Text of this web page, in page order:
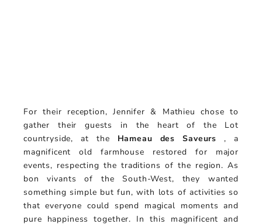
For their reception, Jennifer & Mathieu chose to
gather their guests in the heart of the Lot
countryside, at the Hameau des Saveurs , a
magnificent old farmhouse restored for major
events, respecting the traditions of the region. As
bon vivants of the South-West, they wanted
something simple but fun, with lots of activities so
that everyone could spend magical moments and
pure happiness together. In this magnificent and